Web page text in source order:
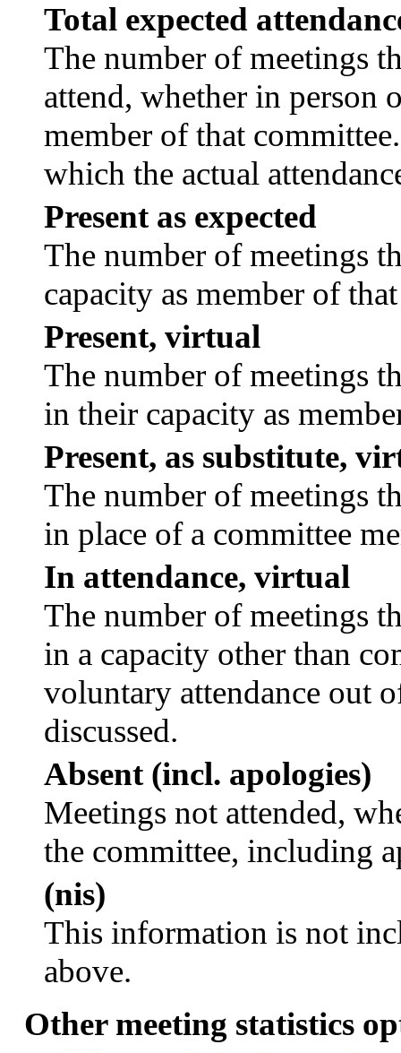
Total expected
The number of meetings
attend, whether in person
member of that
which the actual
Present as expected
The number of meetings
capacity as member of
Present, virtual
The number of meetings
in their capacity as
Present, as substitute,
The number of meetings
in place of a committee
In attendance, virtual
The number of meetings
in a capacity other than
voluntary attendance out
discussed.
Absent (incl. apologies)
Meetings not attended,
the committee, including
(nis)
This information is not
above.
Other meeting statistics